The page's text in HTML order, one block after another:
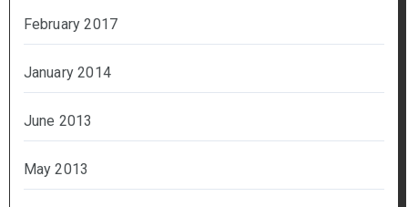
February 2017
January 2014
June 2013
May 2013